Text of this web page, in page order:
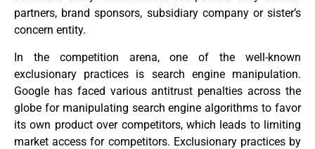
partners, brand sponsors, subsidiary company or sister’s
concern entity.
In the competition arena, one of the well-known
exclusionary practices is search engine manipulation.
Google has faced various antitrust penalties across the
globe for manipulating search engine algorithms to favor
its own product over competitors, which leads to limiting
market access for competitors. Exclusionary practices by